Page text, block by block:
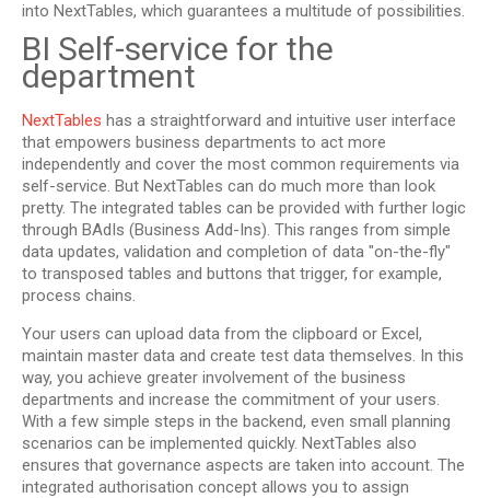
into NextTables, which guarantees a multitude of possibilities.
BI Self-service for the
department
NextTables has a straightforward and intuitive user interface
that empowers business departments to act more
independently and cover the most common requirements via
self-service. But NextTables can do much more than look
pretty. The integrated tables can be provided with further logic
through BAdIs (Business Add-Ins). This ranges from simple
data updates, validation and completion of data "on-the-fly"
to transposed tables and buttons that trigger, for example,
process chains.
Your users can upload data from the clipboard or Excel,
maintain master data and create test data themselves. In this
way, you achieve greater involvement of the business
departments and increase the commitment of your users.
With a few simple steps in the backend, even small planning
scenarios can be implemented quickly. NextTables also
ensures that governance aspects are taken into account. The
integrated authorisation concept allows you to assign